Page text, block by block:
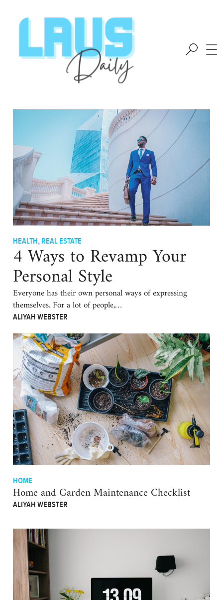
HEALTH, REAL ESTATE
4 Ways to Revamp Your
Personal Style
Everyone has their own personal ways of expressing
themselves. For a lot of people,…
ALIYAH WEBSTER
HOME
Home and Garden Maintenance Checklist
ALIYAH WEBSTER